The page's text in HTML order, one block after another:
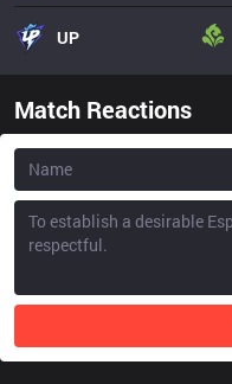
UP
Match Reactions